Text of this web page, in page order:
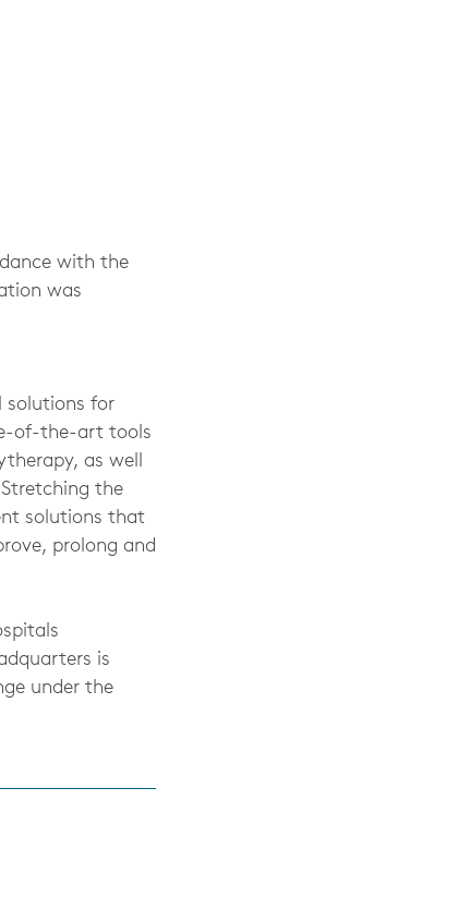
with the
was
solutions for
of-the-art tools
as well
the
solutions that
prolong and
is
under the